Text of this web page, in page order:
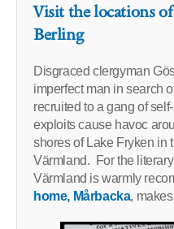
Visit the locations of
Berling
Disgraced clergyman
imperfect man in search
recruited to a gang of
exploits cause havoc
shores of Lake Fryken in
Värmland. For the
Värmland is warmly
home, Mårbacka,